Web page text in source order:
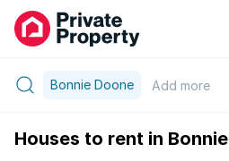
Bonnie Doone Add more
Houses to rent in